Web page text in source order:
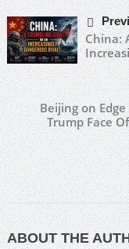
China:
Beijing on
Trump Face
ABOUT THE